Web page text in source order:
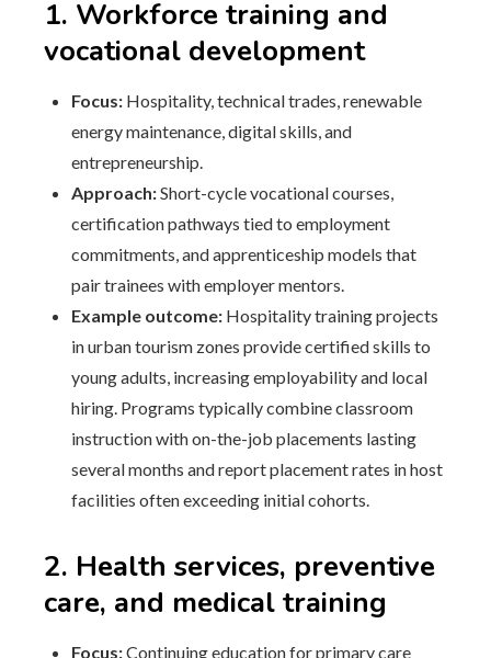
1. Workforce training and
vocational development
Focus: Hospitality, technical trades, renewable
energy maintenance, digital skills, and
entrepreneurship.
Approach:Short-cycle vocational courses,
certification pathways tied to employment
commitments, and apprenticeship models that
pair trainees with employer mentors.
Example outcome: Hospitality training projects
in urban tourism zones provide certified skills to
young adults, increasing employability and local
hiring. Programs typically combine classroom
instruction with on-the-job placements lasting
several months and report placement rates in host
facilities often exceeding initial cohorts.
2. Health services, preventive
care, and medical training
Focus:Continuing education for primary care